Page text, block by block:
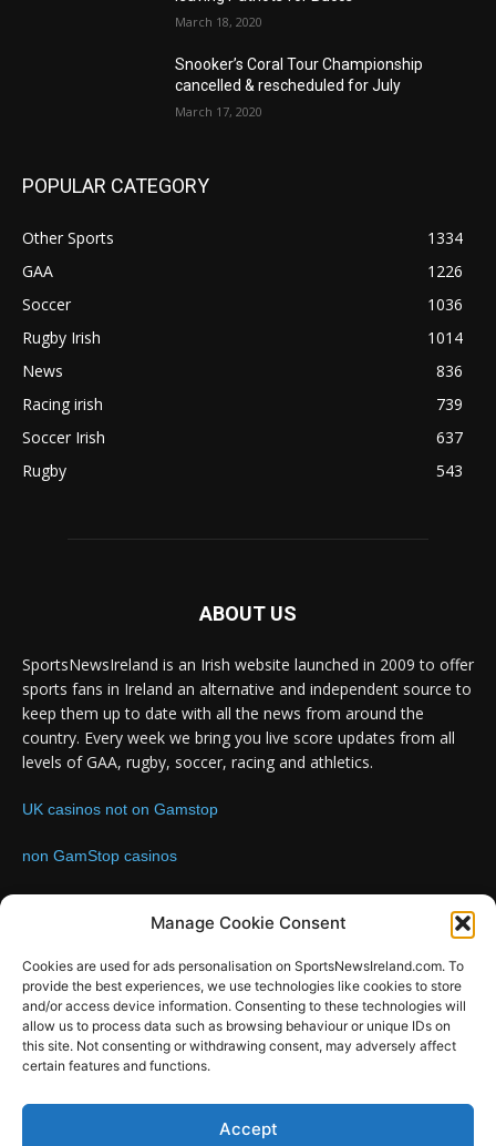
Manage Cookie Consent
Cookies are used for ads personalisation on SportsNewsIreland.com. To
provide the best experiences, we use technologies like cookies to store
and/or access device information. Consenting to these technologies will
allow us to process data such as browsing behaviour or unique IDs on
this site. Not consenting or withdrawing consent, may adversely affect
certain features and functions.
Accept
March 18, 2020
Snooker’s Coral Tour Championship
cancelled & rescheduled for July
March 17, 2020
POPULAR CATEGORY
Other Sports
1334
GAA
1226
Soccer
1036
Rugby Irish
1014
News
836
Racing irish
739
Soccer Irish
637
Rugby
543
ABOUT US
SportsNewsIreland is an Irish website launched in 2009 to offer
sports fans in Ireland an alternative and independent source to
keep them up to date with all the news from around the
country. Every week we bring you live score updates from all
levels of GAA, rugby, soccer, racing and athletics.
UK casinos not on Gamstop
non GamStop casinos
FOLLOW US